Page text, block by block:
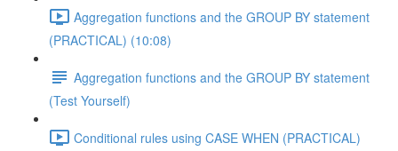
Aggregation functions and the GROUP BY statement
(PRACTICAL) (10:08)
Aggregation functions and the GROUP BY statement
(Test Yourself)
Conditional rules using CASE WHEN (PRACTICAL)